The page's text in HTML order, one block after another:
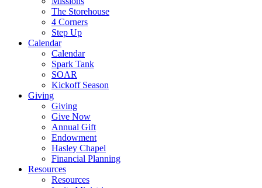
The Storehouse
4 Corners
Step Up
Calendar
Calendar
Spark Tank
SOAR
Kickoff Season
Giving
Giving
Give Now
Annual Gift
Endowment
Hasley Chapel
Financial Planning
Resources
Resources